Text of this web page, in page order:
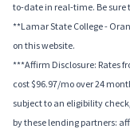
to-date in real-time. Be
**Lamar State College -
on this website.
***Affirm Disclosure: Rates
cost $96.97/mo over 24
subject to an eligibility
by these lending partners: